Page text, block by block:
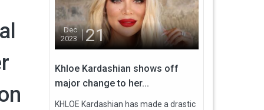
Dec
2023
21
Khloe Kardashian shows off
major change to her...
KHLOE Kardashian has made a drastic